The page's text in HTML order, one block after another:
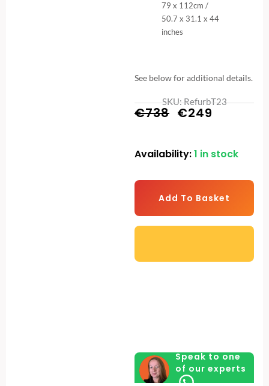
79 x 112cm /
50.7 x 31.1 x 44
inches
See below for additional details.
SKU: RefurbT23
€738 Original
was:
€738.
€249
is:
€249.
Availability:1 in stock
T-
Space
Folding
Fully
Assembled
Add To Basket
Speak to one
of our experts